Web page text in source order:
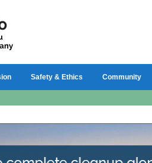
Safety & Ethics Community